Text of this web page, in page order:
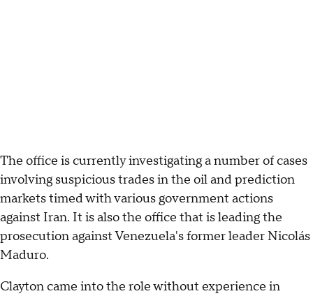
The office is currently investigating a number of cases
involving suspicious trades in the oil and prediction
markets timed with various government actions
against Iran. It is also the office that is leading the
prosecution against Venezuela's former leader Nicolás
Maduro.
Clayton came into the role without experience in